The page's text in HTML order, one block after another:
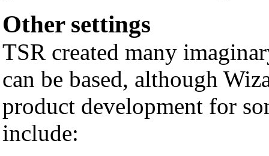
Other settings
TSR created many
can be based, although
product development for
include: